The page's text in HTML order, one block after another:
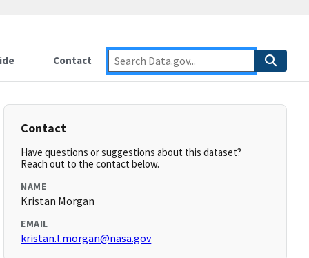
Contact
Contact
Have questions or suggestions about this dataset?
Reach out to the contact below.
NAME
Kristan Morgan
EMAIL
kristan.l.morgan@nasa.gov